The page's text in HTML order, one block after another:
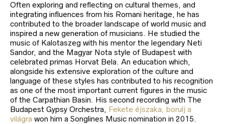
Often exploring and reflecting on cultural themes, and
integrating influences from his Romani heritage, he has
contributed to the broader landscape of world music and
inspired a new generation of musicians. He studied the
music of Kalotaszeg with his mentor the legendary Neti
Sandor, and the Magyar Nota style of Budapest with
celebrated primas Horvat Bela. An education which,
alongside his extensive exploration of the culture and
language of these styles has contributed to his recognition
as one of the most important current figures in the music
of the Carpathian Basin. His second recording with The
Budapest Gypsy Orchestra, Fekete éjszaka, borulj a
világra won him a Songlines Music nomination in 2015.